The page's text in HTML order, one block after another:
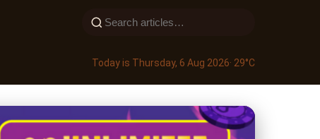
Today is Thursday, 6 Aug 2026· 29°C